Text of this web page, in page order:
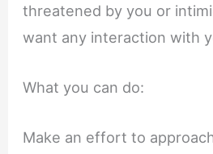
threatened by you or
want any interaction with
What you can do:
Make an effort to